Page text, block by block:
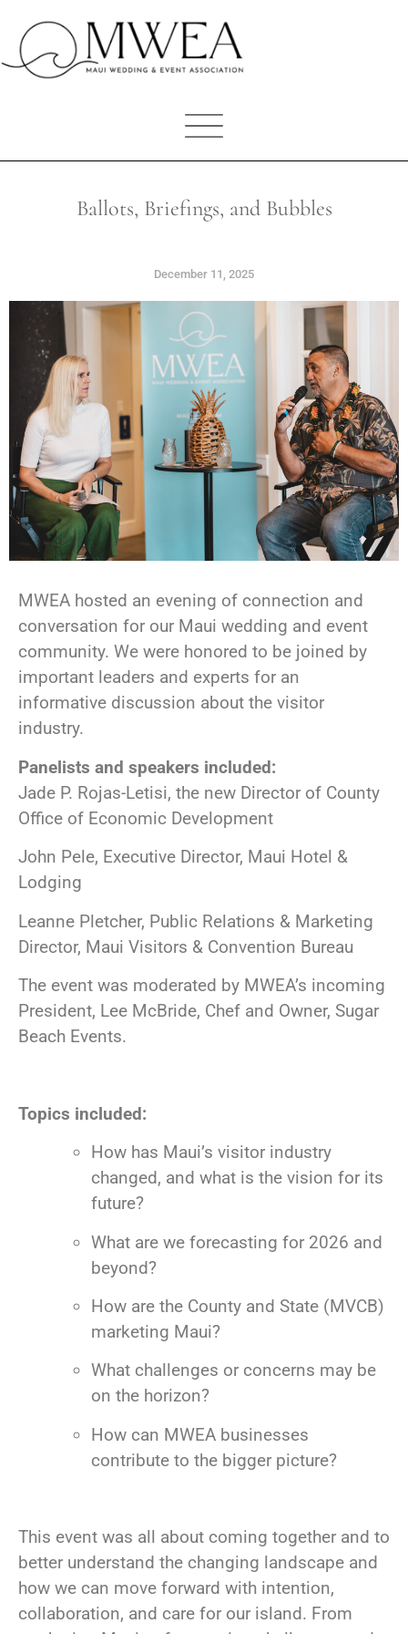
Ballots, Briefings, and Bubbles
December 11, 2025
MWEA hosted an evening of connection and
conversation for our Maui wedding and event
community. We were honored to be joined by
important leaders and experts for an
informative discussion about the visitor
industry.
Panelists and speakers included:
Jade P. Rojas-Letisi, the new Director of County
Office of Economic Development
John Pele, Executive Director, Maui Hotel &
Lodging
Leanne Pletcher, Public Relations & Marketing
Director, Maui Visitors & Convention Bureau
The event was moderated by MWEA’s incoming
President, Lee McBride, Chef and Owner, Sugar
Beach Events.
Topics included:
How has Maui’s visitor industry
changed, and what is the vision for its
future?
What are we forecasting for 2026 and
beyond?
How are the County and State (MVCB)
marketing Maui?
What challenges or concerns may be
on the horizon?
How can MWEA businesses
contribute to the bigger picture?
This event was all about coming together and to
better understand the changing landscape and
how we can move forward with intention,
collaboration, and care for our island. From